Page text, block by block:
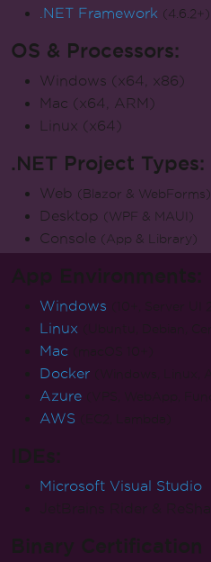
.NET Framework (4.6.2+)
OS & Processors:
Windows (x64, x86)
Mac (x64, ARM)
Linux (x64)
.NET Project Types:
Web (Blazor & WebForms)
Desktop (WPF & MAUI)
Console (App & Library)
Windows
Linux
Mac
Docker
Azure
AWS
Microsoft Visual Studio